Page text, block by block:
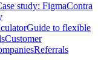
study: FigmaContra
Guide to flexible
Customer
Referrals